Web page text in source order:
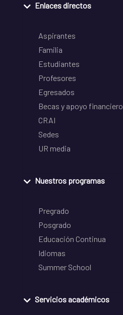
Enlaces directos
Aspirantes
Familia
Estudiantes
Profesores
Egresados
Becas y apoyo financiero
CRAI
Sedes
UR media
Nuestros programas
Pregrado
Posgrado
Educación Continua
Idiomas
Summer School
Servicios académicos